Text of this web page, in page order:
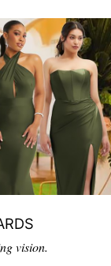
vision.